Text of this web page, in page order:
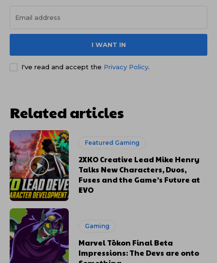
I WANT IN
I've read and accept the Privacy Policy.
Related articles
Featured Gaming
2XKO Creative Lead Mike Henry
Talks New Characters, Duos,
Fuses and the Game’s Future at
EVO
Gaming
Marvel Tōkon Final Beta
Impressions: The Devs are onto